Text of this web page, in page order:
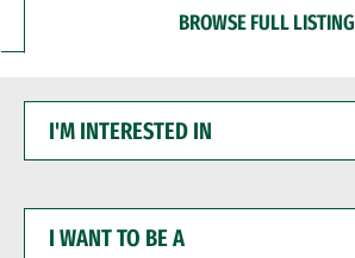
BROWSE FULL LISTING
INTERESTED
WANT